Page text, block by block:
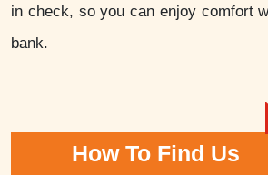
in check, so you can enjoy comfort
bank.
How To Find Us